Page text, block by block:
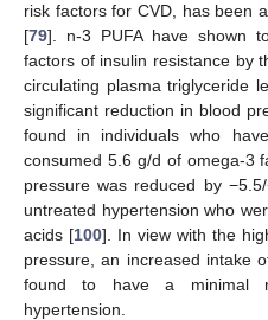
risk factors for CVD, has been
[79]. n-3 PUFA have shown
factors of insulin resistance by
circulating plasma triglyceride
significant reduction in blood
found in individuals who
consumed 5.6 g/d of omega-3
pressure was reduced by
untreated hypertension who
acids [100]. In view with the
pressure, an increased intake
found to have a minimal
hypertension.